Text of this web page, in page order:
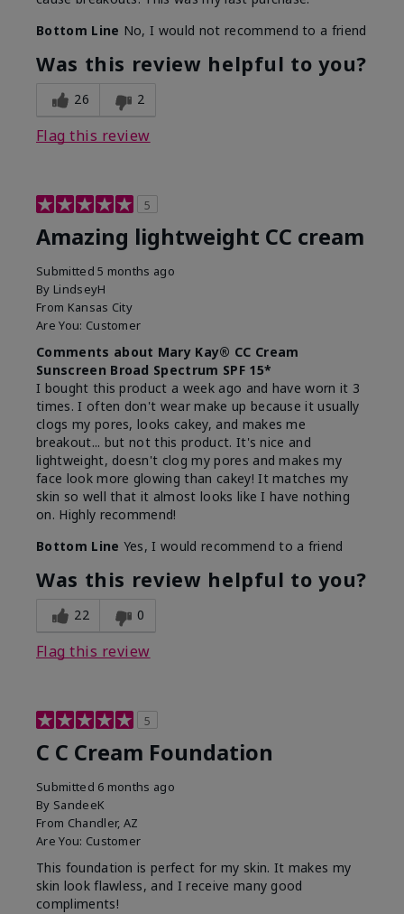
Bottom Line No, I would not recommend to a friend
Was this review helpful to you?
26 2
Flag this review
5
Amazing lightweight CC cream
Submitted5 months ago
By LindseyH
From Kansas City
Are You: Customer
Comments about Mary Kay® CC Cream
Sunscreen Broad Spectrum SPF 15*
I bought this product a week ago and have worn it 3
times. I often don't wear make up because it usually
clogs my pores, looks cakey, and makes me
breakout... but not this product. It's nice and
lightweight, doesn't clog my pores and makes my
face look more glowing than cakey! It matches my
skin so well that it almost looks like I have nothing
on. Highly recommend!
Bottom Line Yes, I would recommend to a friend
Was this review helpful to you?
22 0
Flag this review
5
C C Cream Foundation
Submitted 6 months ago
By SandeeK
From Chandler, AZ
Are You: Customer
This foundation is perfect for my skin. It makes my
skin look flawless, and I receive many good
compliments!